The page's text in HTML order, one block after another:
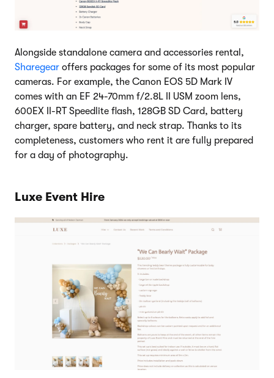
Alongside standalone camera and accessories rental,
Sharegear offers packages for some of its most popular
cameras. For example, the Canon EOS 5D Mark IV
comes with an EF 24-70mm f/2.8L II USM zoom lens,
600EX II-RT Speedlite flash, 128GB SD Card, battery
charger, spare battery, and neck strap. Thanks to its
completeness, customers who rent it are fully prepared
for a day of photography.
Luxe Event Hire